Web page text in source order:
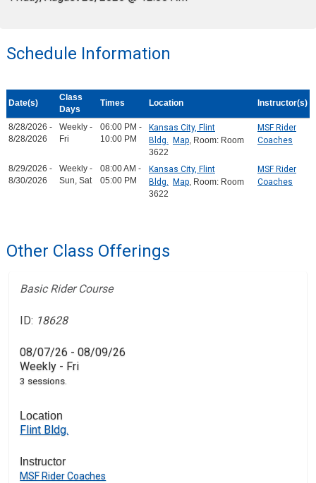
Schedule Information
Date(s)
Class
Days
Times Location Instructor(s)
8/28/2026 -
8/28/2026
Weekly -
Fri
06:00 PM -
10:00 PM
Kansas City, Flint
Bldg.
Map, Room: Room
3622
MSF Rider
Coaches
8/29/2026 -
8/30/2026
Weekly -
Sun, Sat
08:00 AM -
05:00 PM
Kansas City, Flint
Bldg.
Map, Room: Room
3622
MSF Rider
Coaches
Other Class Offerings
Basic Rider Course
ID: 18628
08/07/26 - 08/09/26
Weekly - Fri
3 sessions.
Location
Flint Bldg.
Instructor
MSF Rider Coaches